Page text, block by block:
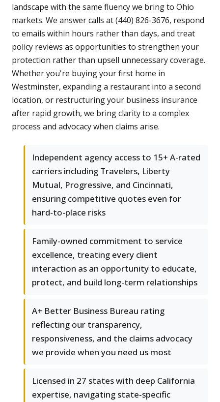
landscape with the same fluency we bring to Ohio
markets. We answer calls at (440) 826-3676, respond
to emails within hours rather than days, and treat
policy reviews as opportunities to strengthen your
protection rather than upsell unnecessary coverage.
Whether you're buying your first home in
Westminster, expanding a restaurant into a second
location, or restructuring your business insurance
after rapid growth, we bring clarity to a complex
process and advocacy when claims arise.
Independent agency access to 15+ A-rated
carriers including Travelers, Liberty
Mutual, Progressive, and Cincinnati,
ensuring competitive quotes even for
hard-to-place risks
Family-owned commitment to service
excellence, treating every client
interaction as an opportunity to educate,
protect, and build long-term relationships
A+ Better Business Bureau rating
reflecting our transparency,
responsiveness, and the claims advocacy
we provide when you need us most
Licensed in 27 states with deep California
expertise, navigating state-specific